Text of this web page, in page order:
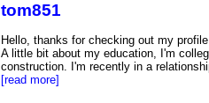
tom851
Hello, thanks for checking out my
A little bit about my education, I'm
construction. I'm recently in a
[read more]